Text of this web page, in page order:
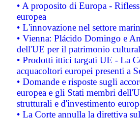
• A proposito di Europa -
europea
• L'innovazione nel settore
• Vienna: Plácido Domingo e
dell'UE per il patrimonio
• Prodotti ittici targati UE - La
acquacoltori europei presenti a
• Domande e risposte sugli
europea e gli Stati membri
strutturali e d'investimento
• La Corte annulla la direttiva